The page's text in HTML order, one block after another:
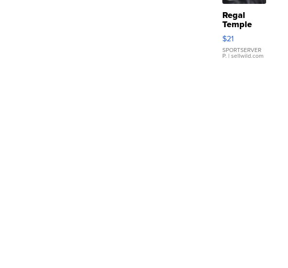
Regal
Temple
Droplet
Earrings
$21
SPORTSERVER
P. | sellwild.com